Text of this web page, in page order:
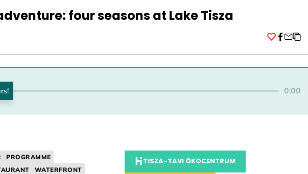
four seasons at Lake Tisza
0:00
PROGRAMME
WATERFRONT
TISZA-TAVI ÖKOCENTRUM